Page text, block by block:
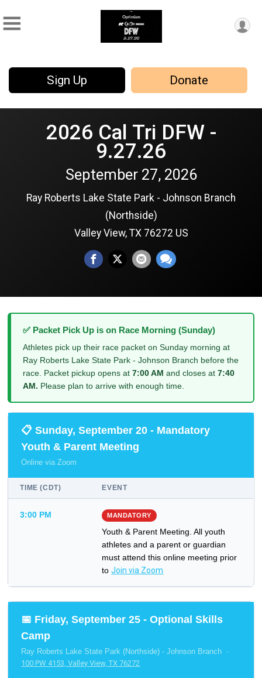
Sign Up Donate
2026 Cal Tri DFW -
9.27.26
September 27, 2026
Ray Roberts Lake State Park - Johnson Branch
(Northside)
Valley View, TX 76272 US
✅ Packet Pick Up is on Race Morning (Sunday)
Athletes pick up their race packet on Sunday morning at
Ray Roberts Lake State Park - Johnson Branch before the
race. Packet pickup opens at7:00 AM and closes at7:40
AM. Please plan to arrive with enough time.
📋 Sunday, September 20 - Mandatory
Youth & Parent Meeting
Online via Zoom
TIME (CDT) EVENT
3:00 PM MANDATORY
Youth & Parent Meeting. All youth
athletes and a parent or guardian
must attend this online meeting prior
toJoin via Zoom
📅 Friday, September 25 - Optional Skills
Camp
Ray Roberts Lake State Park (Northside) - Johnson Branch ·
100 PW 4153, Valley View, TX 76272